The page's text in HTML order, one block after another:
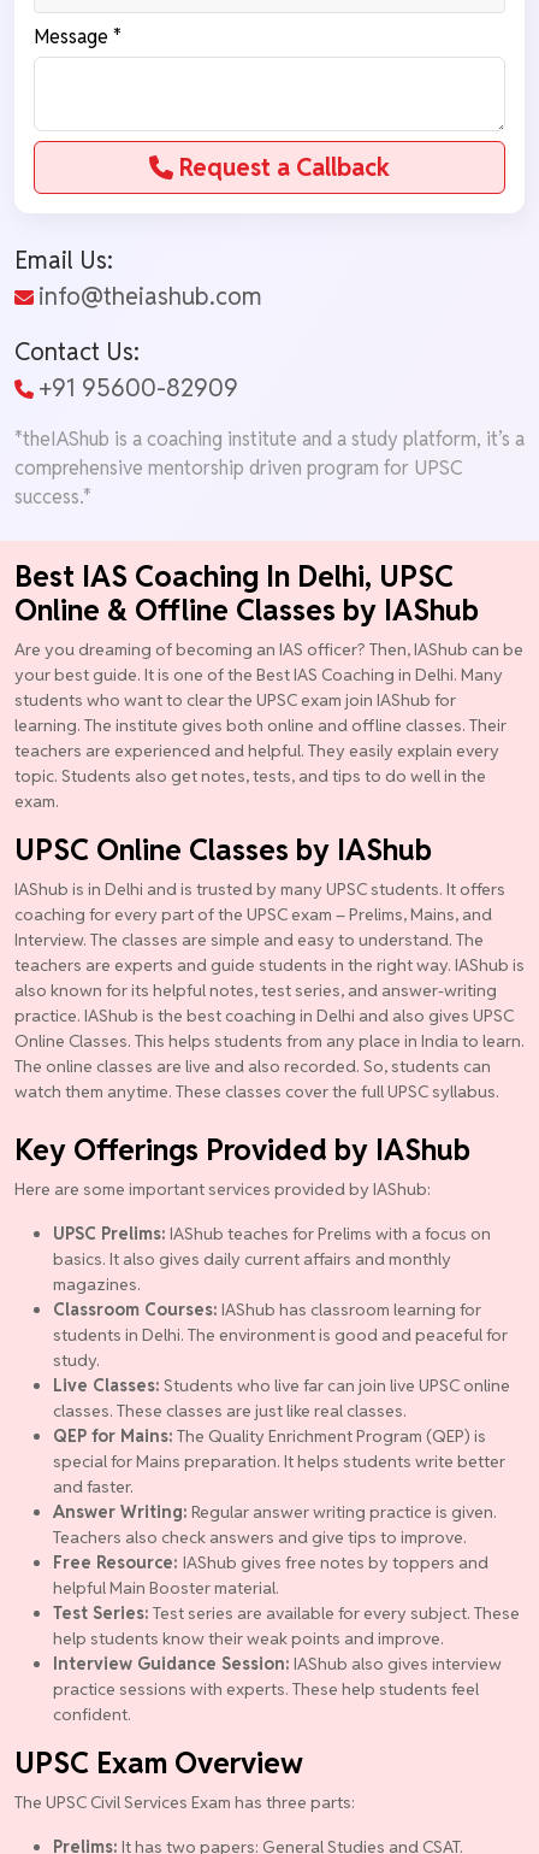
Message *
Request a Callback
Email Us:
info@theiashub.com
Contact Us:
+91 95600-82909
*theIAShub is a coaching institute and a study platform, it’s a
comprehensive mentorship driven program for UPSC
success.*
Best IAS Coaching In Delhi, UPSC
Online & Offline Classes by IAShub
Are you dreaming of becoming an IAS officer? Then, IAShub can be
your best guide. It is one of the Best IAS Coaching in Delhi. Many
students who want to clear the UPSC exam join IAShub for
learning. The institute gives both online and offline classes. Their
teachers are experienced and helpful. They easily explain every
topic. Students also get notes, tests, and tips to do well in the
exam.
UPSC Online Classes by IAShub
IAShub is in Delhi and is trusted by many UPSC students. It offers
coaching for every part of the UPSC exam – Prelims, Mains, and
Interview. The classes are simple and easy to understand. The
teachers are experts and guide students in the right way. IAShub is
also known for its helpful notes, test series, and answer-writing
practice. IAShub is the best coaching in Delhi and also gives UPSC
Online Classes. This helps students from any place in India to learn.
The online classes are live and also recorded. So, students can
watch them anytime. These classes cover the full UPSC syllabus.
Key Offerings Provided by IAShub
Here are some important services provided by IAShub:
UPSC Prelims: IAShub teaches for Prelims with a focus on
basics. It also gives daily current affairs and monthly
magazines.
Classroom Courses: IAShub has classroom learning for
students in Delhi. The environment is good and peaceful for
study.
Live Classes: Students who live far can join live UPSC online
classes. These classes are just like real classes.
QEP for Mains: The Quality Enrichment Program (QEP) is
special for Mains preparation. It helps students write better
and faster.
Answer Writing: Regular answer writing practice is given.
Teachers also check answers and give tips to improve.
Free Resource: IAShub gives free notes by toppers and
helpful Main Booster material.
Test Series: Test series are available for every subject. These
help students know their weak points and improve.
Interview Guidance Session: IAShub also gives interview
practice sessions with experts. These help students feel
confident.
UPSC Exam Overview
The UPSC Civil Services Exam has three parts:
Prelims: It has two papers: General Studies and CSAT.